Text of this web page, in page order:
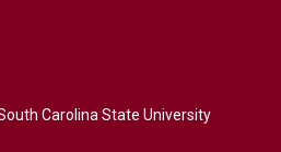
Carolina State University